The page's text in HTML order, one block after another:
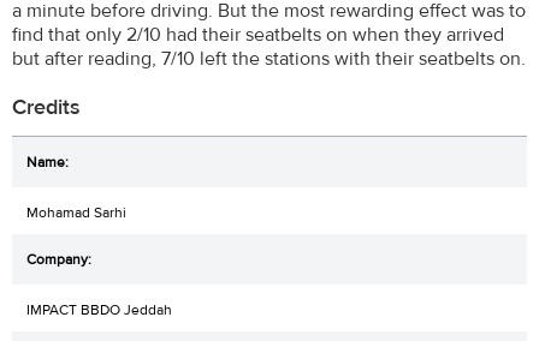
a minute before driving. But the most rewarding effect was to
find that only 2/10 had their seatbelts on when they arrived
but after reading, 7/10 left the stations with their seatbelts on.
Credits
Mohamad Sarhi
IMPACT BBDO Jeddah